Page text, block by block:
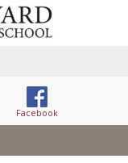
Facebook